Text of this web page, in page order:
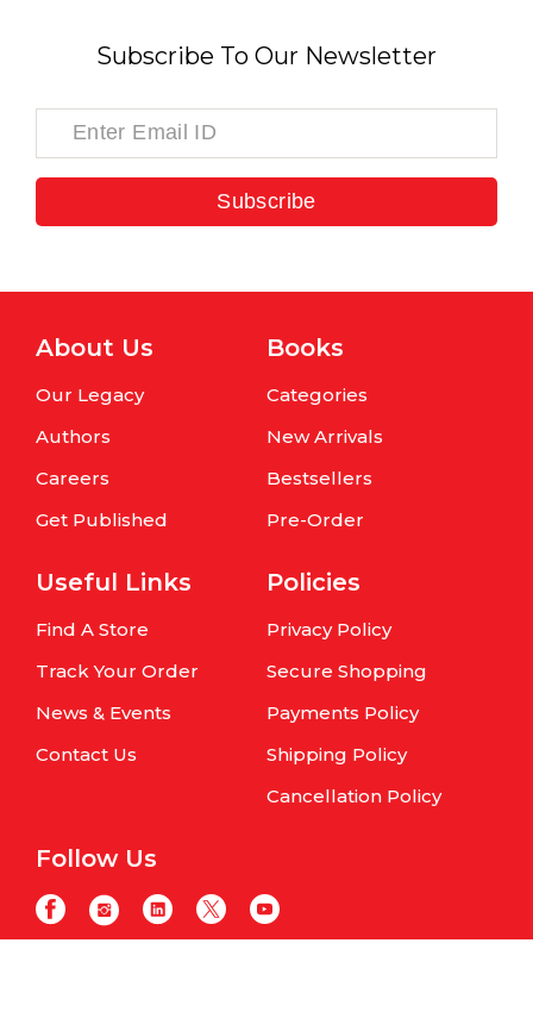
Subscribe To Our Newsletter
Subscribe
About Us
Our Legacy
Authors
Careers
Get Published
Books
Categories
New Arrivals
Bestsellers
Pre-Order
Useful Links
Find A Store
Track Your Order
News & Events
Contact Us
Policies
Privacy Policy
Secure Shopping
Payments Policy
Shipping Policy
Cancellation Policy
Follow Us